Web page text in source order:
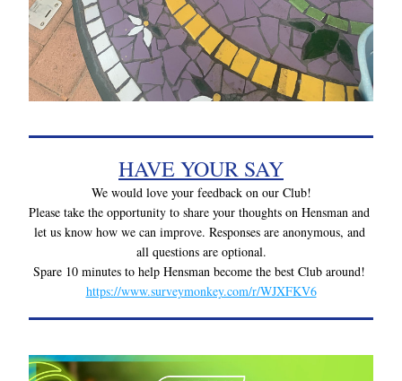
HAVE YOUR SAY
We would love your feedback on our Club!
Please take the opportunity to share your thoughts on Hensman and
let us know how we can improve. Responses are anonymous, and
all questions are optional.
Spare 10 minutes to help Hensman become the best Club around!
https://www.surveymonkey.com/r/WJXFKV6